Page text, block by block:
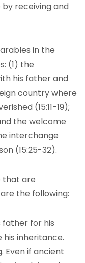
receiving and
in the
(1) the
his father and
country where
(15:11-19);
the welcome
interchange
(15:25-32).
that are
the following:
for his
inheritance.
Even if ancient